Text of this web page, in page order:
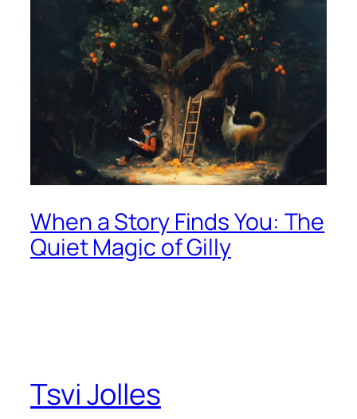
When a Story Finds You: The
Quiet Magic of Gilly
Tsvi Jolles